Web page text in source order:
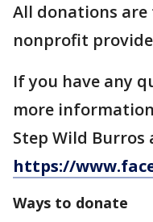
All donations
nonprofit
If you have any
more
Step Wild Burros
https://
Ways to donate